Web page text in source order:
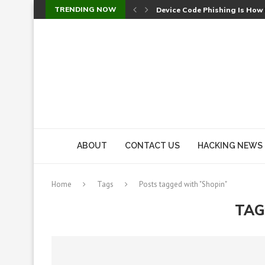
TRENDING NOW Device Code Phishing Is
ABOUT CONTACT US HACKING NEWS
Home Tags Posts tagged with "Shopin"